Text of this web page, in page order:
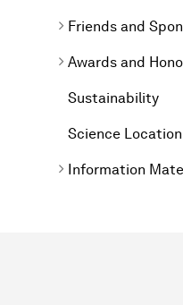
Friends and
Awards and
Sustainability
Science Location
Information